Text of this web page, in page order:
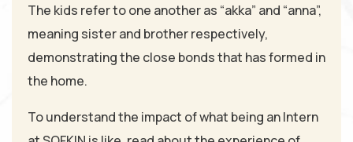
The kids refer to one another as “akka” and “anna”,
meaning sister and brother respectively,
demonstrating the close bonds that has formed in
the home.
To understand the impact of what being an Intern